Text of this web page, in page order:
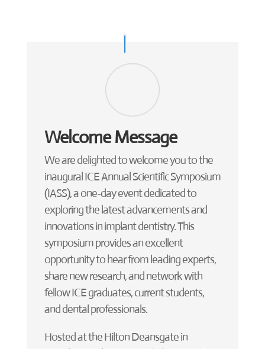
Welcome Message
We are delighted to welcome you to the
inaugural ICE Annual Scientific Symposium
(IASS), a one-day event dedicated to
exploring the latest advancements and
innovations in implant dentistry. This
symposium provides an excellent
opportunity to hear from leading experts,
share new research, and network with
fellow ICE graduates, current students,
and dental professionals.
Hosted at the Hilton Deansgate in